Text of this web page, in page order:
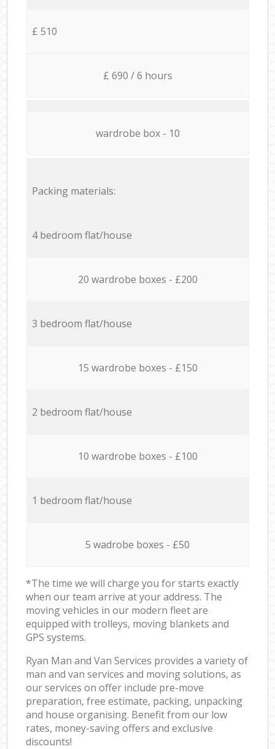
£ 510
£ 690 / 6 hours
wardrobe box - 10
Packing materials:
4 bedroom flat/house
20 wardrobe boxes - £200
3 bedroom flat/house
15 wardrobe boxes - £150
2 bedroom flat/house
10 wardrobe boxes - £100
1 bedroom flat/house
5 wadrobe boxes - £50
*The time we will charge you for starts exactly
when our team arrive at your address. The
moving vehicles in our modern fleet are
equipped with trolleys, moving blankets and
GPS systems.
Ryan Man and Van Services provides a variety of
man and van services and moving solutions, as
our services on offer include pre-move
preparation, free estimate, packing, unpacking
and house organising. Benefit from our low
rates, money-saving offers and exclusive
discounts!